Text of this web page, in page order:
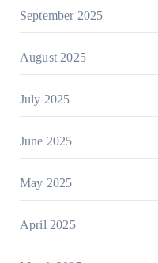
September 2025
August 2025
July 2025
June 2025
May 2025
April 2025